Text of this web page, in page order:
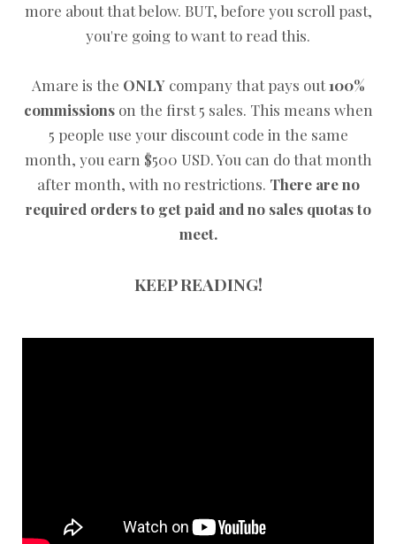
more about that below. BUT, before you scroll past,
you're going to want to read this.
Amare is the ONLYcompany that pays out100%
commissionson the first 5 sales. This means when
5 people use your discount code in the same
month, you earn $500 USD. You can do that month
after month, with no restrictions. There are no
required orders to get paid and no sales quotas to
meet.
KEEP READING!